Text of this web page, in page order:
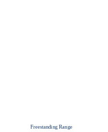
Freestanding Range